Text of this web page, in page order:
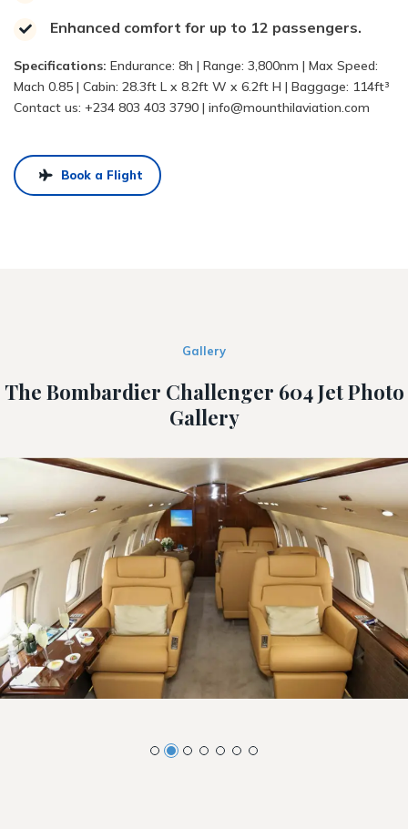
Enhanced comfort for up to 12 passengers.
Specifications: Endurance: 8h | Range: 3,800nm | Max Speed:
Mach 0.85 | Cabin: 28.3ft L x 8.2ft W x 6.2ft H | Baggage: 114ft³
Contact us: +234 803 403 3790 | info@mounthilaviation.com
Book a Flight
Gallery
The Bombardier Challenger 604 Jet Photo
Gallery